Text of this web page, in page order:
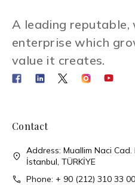
A leading reputable,
enterprise which
value it creates.
Contact
Address: Muallim Naci
İstanbul, TÜRKİYE
Phone: + 90 (212) 310 33 00